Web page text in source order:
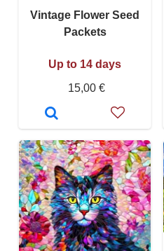
Vintage Flower Seed
Packets
Up to 14 days
15,00 €